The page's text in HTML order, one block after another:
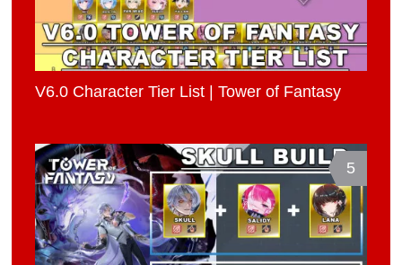
V6.0 Character Tier List | Tower of Fantasy
5